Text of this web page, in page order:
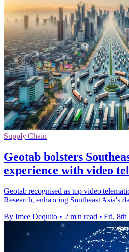
Supply Chain
Geotab bolsters
experience with video
Geotab recognised as top video
Research, enhancing Southeast Asia's
By Imee Dequito • 2 min read • Fri, 8th